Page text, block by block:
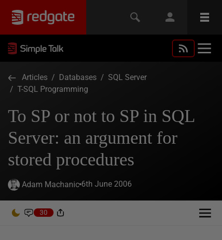
Articles / Databases / SQL Server
/ T-SQL Programming
To SP or not to SP in SQL
Server: an argument for
stored procedures
Adam Machanic 6th June 2006
30